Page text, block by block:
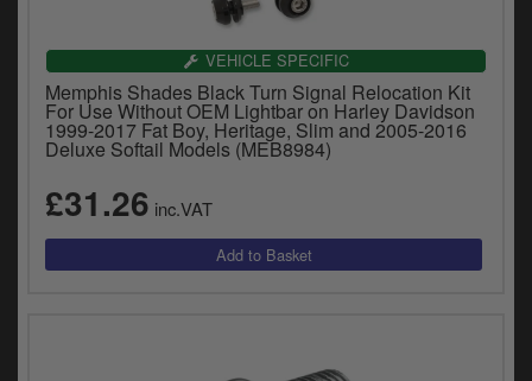
VEHICLE SPECIFIC
Memphis Shades Black Turn Signal Relocation Kit
For Use Without OEM Lightbar on Harley Davidson
1999-2017 Fat Boy, Heritage, Slim and 2005-2016
Deluxe Softail Models (MEB8984)
£31.26 inc.VAT